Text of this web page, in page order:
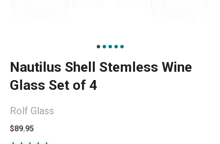
Nautilus Shell Stemless Wine
Glass Set of 4
Rolf Glass
$89.95